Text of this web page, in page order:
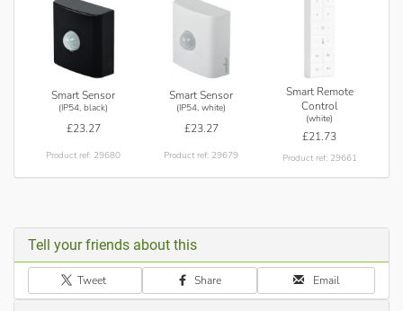
Smart Sensor
(IP54, black)
£23.27
Product ref: 29680
Smart Sensor
(IP54, white)
£23.27
Product ref: 29679
Smart Remote
Control
(white)
£21.73
Product ref: 29661
Tell your friends about this
Tweet Share Email